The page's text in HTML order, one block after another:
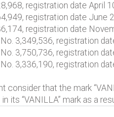
registration date April
registration date June
registration date
No. 3,349,536, registration
No. 3,750,736, registration
No. 3,336,190, registration
consider that the mark
its “VANILLA” mark as a